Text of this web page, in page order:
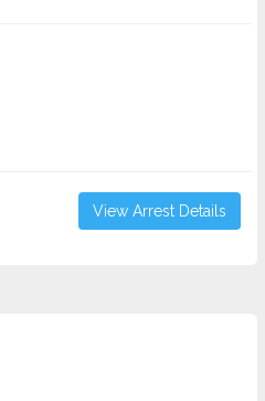
View Arrest Details